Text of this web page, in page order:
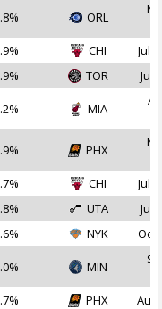
ORL
CHI
Jul
TOR Jul
MIA
PHX
CHI
Jul
UTA
Jul
NYK Oct
MIN
PHX Aug